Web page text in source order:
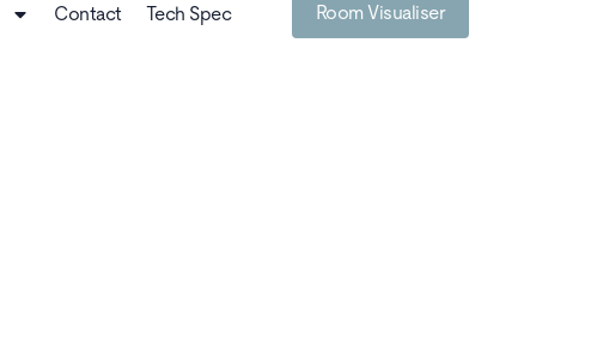
Contact Tech Spec Room Visualiser